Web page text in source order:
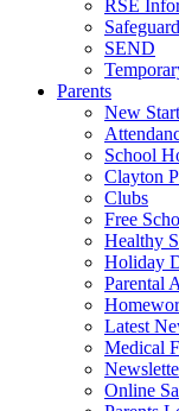
RSE
SEND
Parents
New
School
Clayton
Clubs
Free
Healthy
Holiday
Parental
Latest
Medical
Online